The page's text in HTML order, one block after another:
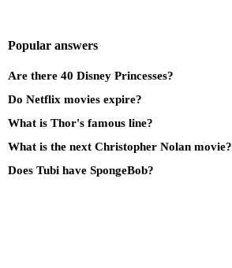
Popular answers
Are there 40 Disney Princesses?
Do Netflix movies expire?
What is Thor's famous line?
What is the next Christopher Nolan movie?
Does Tubi have SpongeBob?